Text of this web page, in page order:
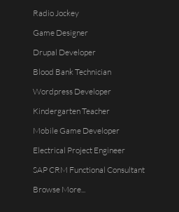
Radio Jockey
Game Designer
Drupal Developer
Blood Bank Technician
Wordpress Developer
Kindergarten Teacher
Mobile Game Developer
Electrical Project Engineer
SAP CRM Functional Consultant
Browse More...